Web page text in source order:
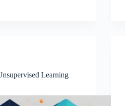
Learning